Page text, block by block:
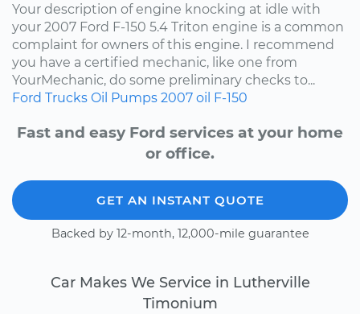
Your description of engine knocking at idle with
your 2007 Ford F-150 5.4 Triton engine is a common
complaint for owners of this engine. I recommend
you have a certified mechanic, like one from
YourMechanic, do some preliminary checks to...
Ford Trucks Oil Pumps 2007 oil F-150
Fast and easy Ford services at your home
or office.
GET AN INSTANT QUOTE
Backed by 12-month, 12,000-mile guarantee
Car Makes We Service in Lutherville
Timonium